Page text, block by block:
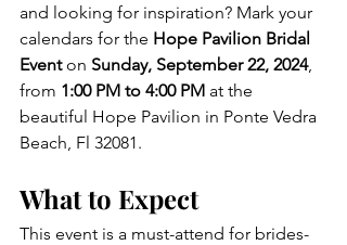
and looking for inspiration? Mark your
calendars for the Hope Pavilion Bridal
Event on Sunday, September 22, 2024,
from 1:00 PM to 4:00 PM at the
beautiful Hope Pavilion in Ponte Vedra
Beach, Fl 32081.
What to Expect
This event is a must-attend for brides-